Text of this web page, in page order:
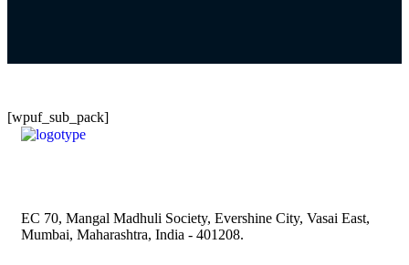
[wpuf_sub_pack]
EC 70, Mangal Madhuli Society, Evershine City, Vasai East,
Mumbai, Maharashtra, India - 401208.